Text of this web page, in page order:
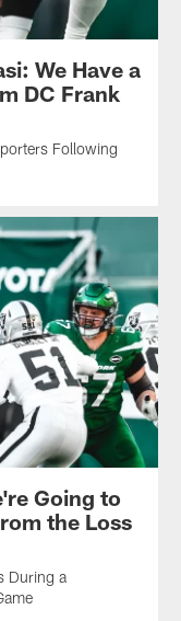
We Have a
DC Frank
Following
Going to
the Loss
During a